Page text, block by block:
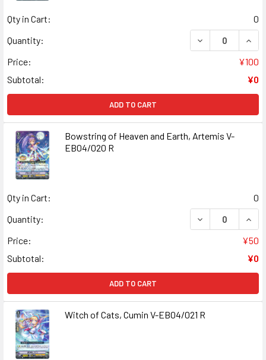
Qty in Cart:
0
Quantity:
DECREASE
Price:
¥100
Subtotal:
¥0
ADD TO CART
Bowstring of Heaven and Earth, Artemis V-
EB04/020 R
Qty in Cart:
0
Quantity:
DECREASE
Price:
¥50
Subtotal:
¥0
ADD TO CART
Witch of Cats, Cumin V-EB04/021 R